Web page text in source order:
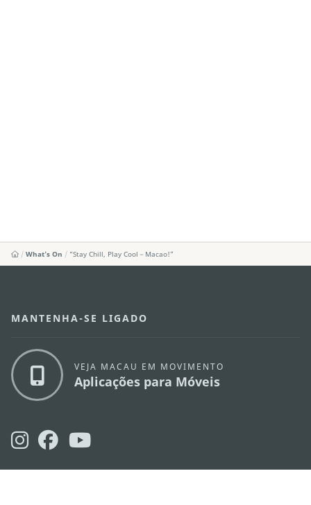
What's On “Stay Chill, Play Cool－Macao!”
MANTENHA-SE LIGADO
VEJA MACAU EM MOVIMENTO
Aplicações para Móveis